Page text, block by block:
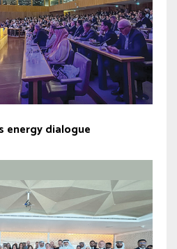
energy dialogue